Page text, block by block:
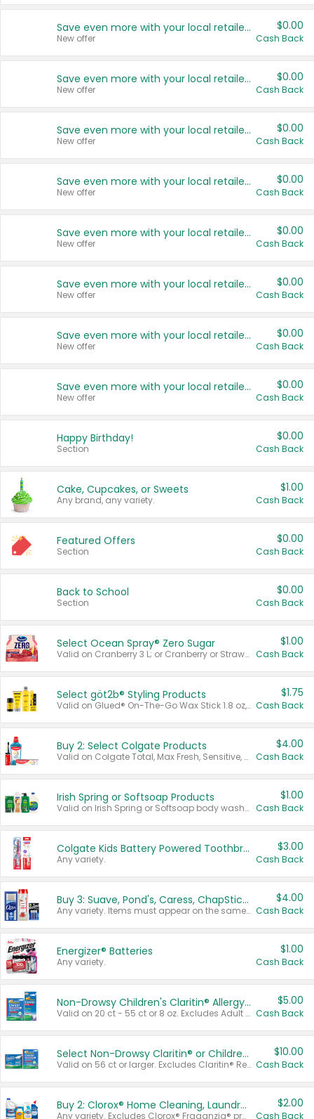
Save even more with your local retailers
New offer
$0.00
Cash Back
Save even more with your local retailers
New offer
$0.00
Cash Back
Save even more with your local retailers
New offer
$0.00
Cash Back
Save even more with your local retailers
New offer
$0.00
Cash Back
Save even more with your local retailers
New offer
$0.00
Cash Back
Save even more with your local retailers
New offer
$0.00
Cash Back
Save even more with your local retailers
New offer
$0.00
Cash Back
Save even more with your local retailers
New offer
$0.00
Cash Back
Happy Birthday!
Section
$0.00
Cash Back
Cake, Cupcakes, or Sweets
Any brand, any variety.
$1.00
Cash Back
Featured Offers
Section
$0.00
Cash Back
Back to School
Section
$0.00
Cash Back
Select Ocean Spray® Zero Sugar
Valid on Cranberry 3 L; or Cranberry or Strawberry Mango 10 oz 6 ct.
$1.00
Cash Back
Select göt2b® Styling Products
Valid on Glued® On-The-Go Wax Stick 1.8 oz, Blasting Freeze Spray® Extra Strong Rigid Hold for Spiked Styles 12 oz, Styling Spiking Glue Water-Resistant Bold Screaming Hold Spikes 6 oz, 2-in-1 Brow Gel & Edge Control Strong Hold Eyebrow & Hair Mascara 0.54 oz.
$1.75
Cash Back
Buy 2: Select Colgate Products
Valid on Colgate Total, Max Fresh, Sensitive, Optic White Advanced, Stain Fighter, Purple or Charcoal toothpastes 3 oz or larger, Colgate 360°, Total, Gum Health, Expert or Optic White toothbrushes , mouthwashes or mouth rinses 16 oz or larger. Excludes 3 pack toothpastes. Items must appear on the same receipt.
$4.00
Cash Back
Irish Spring or Softsoap Products
Valid on Irish Spring or Softsoap body washes 20 oz or larger, Irish Spring bar soap multi-packs 6 ct or larger, or Softsoap liquid hand soap refills 50 oz.
$1.00
Cash Back
Colgate Kids Battery Powered Toothbrushes
Any variety.
$3.00
Cash Back
Buy 3: Suave, Pond's, Caress, ChapStick, Q-Tip, St. Ives, or Noxzema Products
Any variety. Items must appear on the same receipt. One (1) multi-pack is considered one (1) item purchased.
$4.00
Cash Back
Energizer® Batteries
Any variety.
$1.00
Cash Back
Non-Drowsy Children's Claritin® Allergy Chewables 20 - 55 ct or 8 oz Syrup
Valid on 20 ct - 55 ct or 8 oz. Excludes Adult Claritin® and Cooling Honey Flavored Liquid.
$5.00
Cash Back
Select Non-Drowsy Claritin® or Children's Claritin® Allergy
Valid on 56 ct or larger. Excludes Claritin® RediTabs 70 ct, Claritin® 115 ct, Children’s Claritin® 80 ct, and Claritin-D®.
$10.00
Cash Back
Buy 2: Clorox® Home Cleaning, Laundry, Pine-Sol®, Liquid-Plumr, or Formula 409 Products
Any variety. Excludes Clorox® Fraganzia® products, trial and travel sizes, tools, & textiles. Items must appear on the same receipt.
$2.00
Cash Back